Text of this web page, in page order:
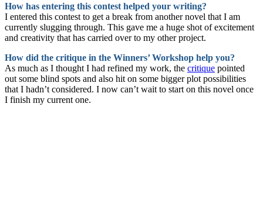
How has entering this contest helped your writing?
I entered this contest to get a break from another novel that I am
currently slugging through. This gave me a huge shot of excitement
and creativity that has carried over to my other project.
How did the critique in the Winners’ Workshop help you?
As much as I thought I had refined my work, the critique pointed
out some blind spots and also hit on some bigger plot possibilities
that I hadn’t considered. I now can’t wait to start on this novel once
I finish my current one.